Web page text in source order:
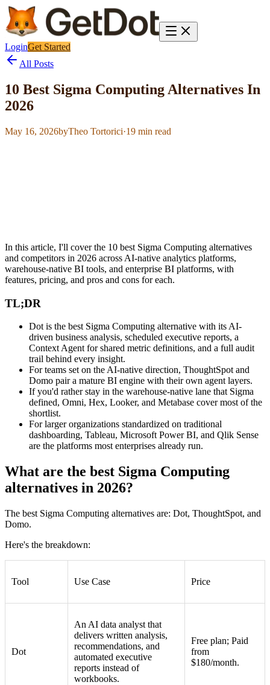
LoginGet Started
All Posts
10 Best Sigma Computing Alternatives In
2026
May 16, 2026byTheo Tortorici·19 min read
In this article, I'll cover the 10 best Sigma Computing alternatives
and competitors in 2026 across AI-native analytics platforms,
warehouse-native BI tools, and enterprise BI platforms, with
features, pricing, and pros and cons for each.
TL;DR
Dot is the best Sigma Computing alternative with its AI-
driven business analysis, scheduled executive reports, a
Context Agent for shared metric definitions, and a full audit
trail behind every insight.
For teams set on the AI-native direction, ThoughtSpot and
Domo pair a mature BI engine with their own agent layers.
If you'd rather stay in the warehouse-native lane that Sigma
defined, Omni, Hex, Looker, and Metabase cover most of the
shortlist.
For larger organizations standardized on traditional
dashboarding, Tableau, Microsoft Power BI, and Qlik Sense
are the platforms most enterprises already run.
What are the best Sigma Computing
alternatives in 2026?
The best Sigma Computing alternatives are: Dot, ThoughtSpot, and
Domo.
Here's the breakdown:
Tool Use Case Price
Dot
An AI data analyst that
delivers written analysis,
recommendations, and
automated executive
reports instead of
workbooks.
Free plan; Paid
from
$180/month.